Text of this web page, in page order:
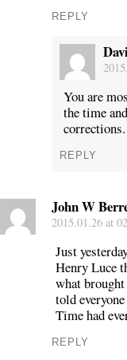
REPLY
You are
the time
corrections.
REPLY
John W
2015.01.26 at
Just
Henry Luce
what
told
Time had
REPLY